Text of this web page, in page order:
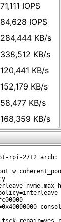
71,111 IOPS
84,628 IOPS
284,444 KB/s
338,512 KB/s
120,441 KB/s
152,179 KB/s
58,477 KB/s
168,359 KB/s